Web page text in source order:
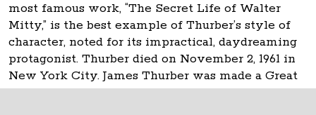
most famous work, “The Secret Life of Walter
Mitty,” is the best example of Thurber’s style of
character, noted for its impractical, daydreaming
protagonist. Thurber died on November 2, 1961 in
New York City. James Thurber was made a Great
Ohioan in 2008.